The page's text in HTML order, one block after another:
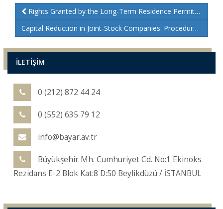
Rights Granted by the Long-Term Residence Permit in Turkey
Capital Reduction in Joint-Stock Companies: Procedures and Legal Insights
İLETİŞİM
0 (212) 872 44 24
0 (552) 635 79 12
info@bayar.av.tr
Büyükşehir Mh. Cumhuriyet Cd. No:1 Ekinoks
Rezidans E-2 Blok Kat:8 D:50 Beylikdüzü / İSTANBUL